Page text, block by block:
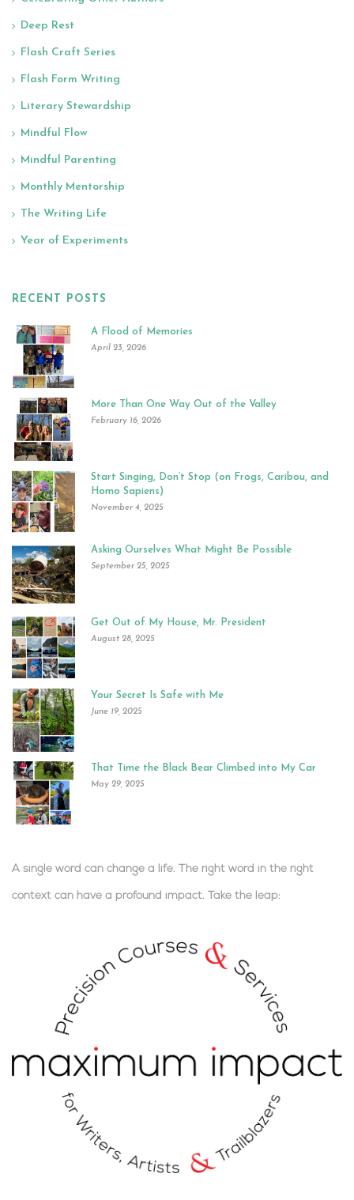
Deep Rest
Flash Craft Series
Flash Form Writing
Literary Stewardship
Mindful Flow
Mindful Parenting
Monthly Mentorship
The Writing Life
Year of Experiments
RECENT POSTS
A Flood of Memories
April 23, 2026
More Than One Way Out of the Valley
February 16, 2026
Start Singing, Don’t Stop (on Frogs, Caribou, and
Homo Sapiens)
November 4, 2025
Asking Ourselves What Might Be Possible
September 25, 2025
Get Out of My House, Mr. President
August 28, 2025
Your Secret Is Safe with Me
June 19, 2025
That Time the Black Bear Climbed into My Car
May 29, 2025
A single word can change a life. The right word in the right
context can have a profound impact. Take the leap: